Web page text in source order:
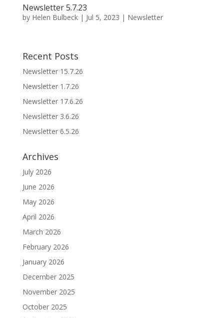
Newsletter 5.7.23
by Helen Bulbeck| Jul 5, 2023 | Newsletter
Recent Posts
Newsletter 15.7.26
Newsletter 1.7.26
Newsletter 17.6.26
Newsletter 3.6.26
Newsletter 6.5.26
Archives
July 2026
June 2026
May 2026
April 2026
March 2026
February 2026
January 2026
December 2025
November 2025
October 2025